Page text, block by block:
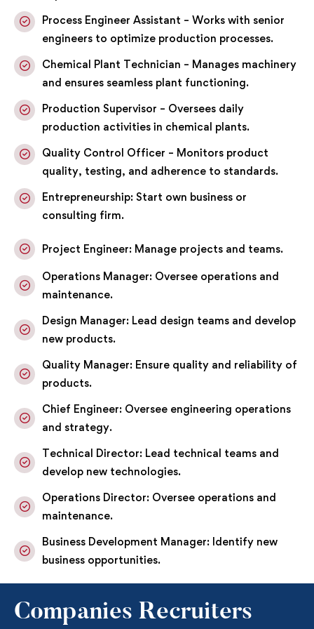
Process Engineer Assistant – Works with senior
engineers to optimize production processes.
Chemical Plant Technician – Manages machinery
and ensures seamless plant functioning.
Production Supervisor – Oversees daily
production activities in chemical plants.
Quality Control Officer – Monitors product
quality, testing, and adherence to standards.
Entrepreneurship: Start own business or
consulting firm.
Project Engineer: Manage projects and teams.
Operations Manager: Oversee operations and
maintenance.
Design Manager: Lead design teams and develop
new products.
Quality Manager: Ensure quality and reliability of
products.
Chief Engineer: Oversee engineering operations
and strategy.
Technical Director: Lead technical teams and
develop new technologies.
Operations Director: Oversee operations and
maintenance.
Business Development Manager: Identify new
business opportunities.
Companies Recruiters